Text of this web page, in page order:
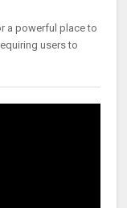
a powerful place to
users to